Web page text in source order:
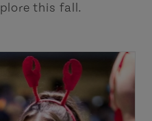
this fall.